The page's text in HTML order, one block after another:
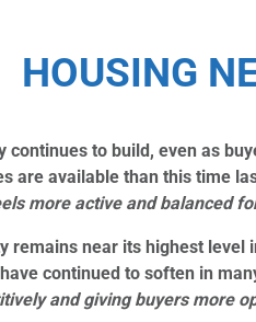
HOUSING
continues to build, even as
are available than this time
more active and balanced
remains near its highest level
continued to soften in
and giving buyers more